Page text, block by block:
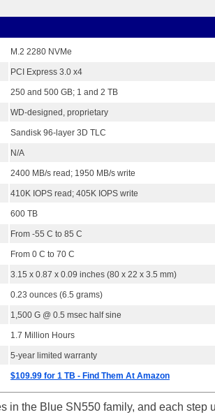
M.2 2280 NVMe
PCI Express 3.0 x4
250 and 500 GB; 1 and 2 TB
WD-designed, proprietary
Sandisk 96-layer 3D TLC
N/A
2400 MB/s read; 1950 MB/s write
410K IOPS read; 405K IOPS write
600 TB
From -55 C to 85 C
From 0 C to 70 C
3.15 x 0.87 x 0.09 inches (80 x 22 x 3.5 mm)
0.23 ounces (6.5 grams)
1,500 G @ 0.5 msec half sine
1.7 Million Hours
5-year limited warranty
$109.99 for 1 TB - Find Them At Amazon
in the Blue SN550 family, and each step